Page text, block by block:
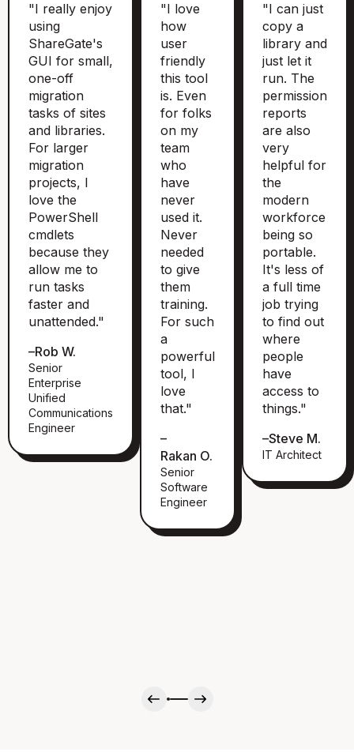
"I really enjoy
using
ShareGate's
GUI for small,
one-off
migration
tasks of sites
and libraries.
For larger
migration
projects, I
love the
PowerShell
cmdlets
because they
allow me to
run tasks
faster and
unattended."
–Rob W.
Senior
Enterprise
Unified
Communications
Engineer
"I love
how
user
friendly
this tool
is. Even
for folks
on my
team
who
have
never
used it.
Never
needed
to give
them
training.
For such
a
powerful
tool, I
love
that."
–
Rakan O.
Senior
Software
Engineer
"I can just
copy a
library and
just let it
run. The
permission
reports
are also
very
helpful for
the
modern
workforce
being so
portable.
It's less of
a full time
job trying
to find out
where
people
have
access to
things."
–Steve M.
IT Architect